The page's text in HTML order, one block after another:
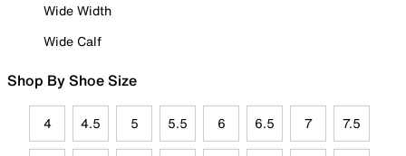
Wide Width
Wide Calf
Shop By Shoe Size
4 4.5 5 5.5 6 6.5 7 7.5